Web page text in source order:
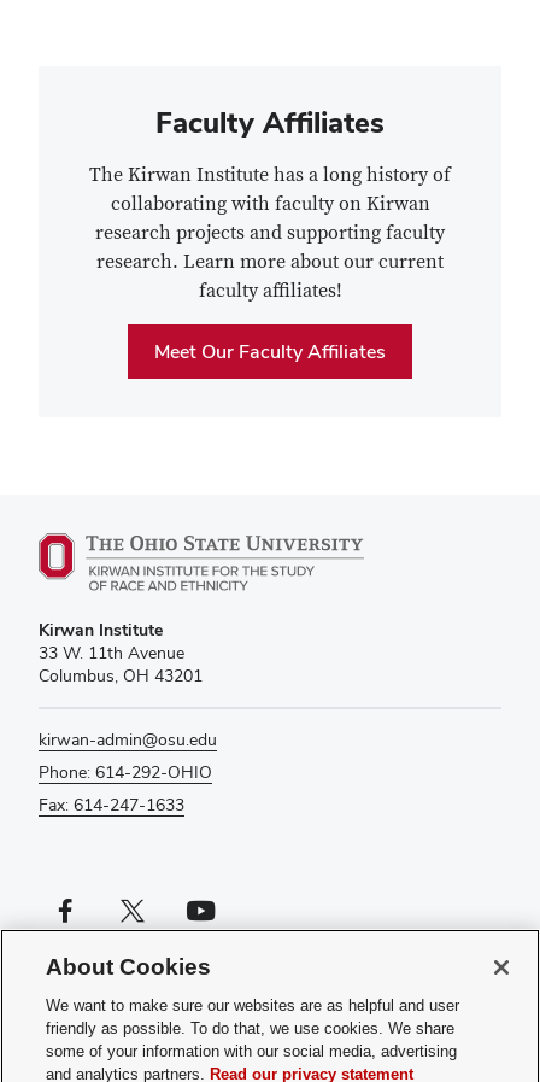
Faculty Affiliates
The Kirwan Institute has a long history of
collaborating with faculty on Kirwan
research projects and supporting faculty
research. Learn more about our current
faculty affiliates!
Meet Our Faculty Affiliates
Kirwan Institute
33 W. 11th Avenue
Columbus, OH 43201
kirwan-admin@osu.edu
Phone: 614-292-OHIO
Fax: 614-247-1633
Facebook profile — externalX profile — externalYouTube profile — external
If you have a disability and experience difficulty accessing this content,
please contact us.
Privacy Statement
Non-discrimination Notice
About Cookies
We want to make sure our websites are as helpful and user
friendly as possible. To do that, we use cookies. We share
some of your information with our social media, advertising
and analytics partners. Read our privacy statement